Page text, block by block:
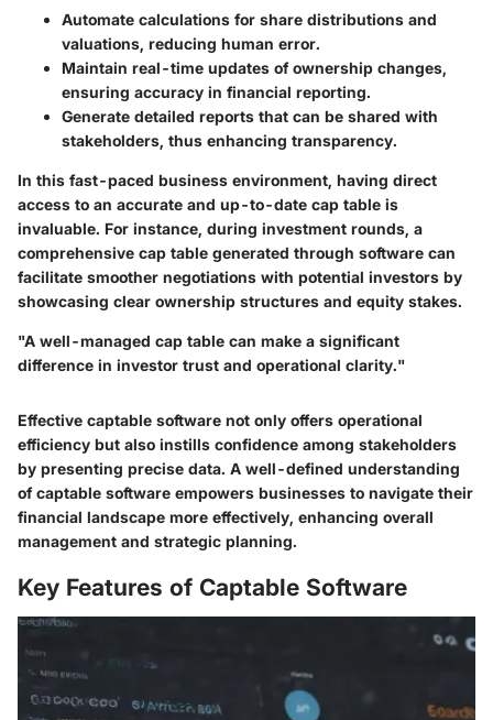
Automate calculations for share distributions and
valuations, reducing human error.
Maintain real-time updates of ownership changes,
ensuring accuracy in financial reporting.
Generate detailed reports that can be shared with
stakeholders, thus enhancing transparency.
In this fast-paced business environment, having direct
access to an accurate and up-to-date cap table is
invaluable. For instance, during investment rounds, a
comprehensive cap table generated through software can
facilitate smoother negotiations with potential investors by
showcasing clear ownership structures and equity stakes.
"A well-managed cap table can make a significant
difference in investor trust and operational clarity."
Effective captable software not only offers operational
efficiency but also instills confidence among stakeholders
by presenting precise data. A well-defined understanding
of captable software empowers businesses to navigate their
financial landscape more effectively, enhancing overall
management and strategic planning.
Key Features of Captable Software